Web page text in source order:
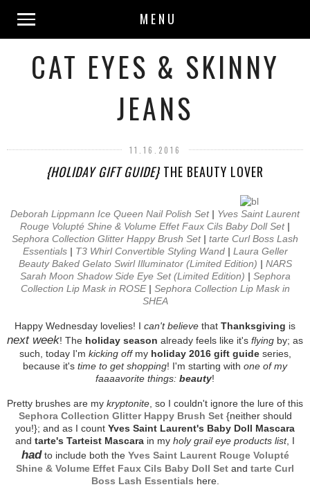
MENU
CAT EYES & SKINNY
JEANS
11.16.2016
{HOLIDAY GIFT GUIDE}THE BEAUTY LOVER
Deborah Lippmann Ice Queen Nail Polish Set| Yves Saint Laurent
Rouge Volupté Shine & Volume Effet Faux Cils Baby Doll Set|
Sephora Collection Glitter Happy Brush Set| tarte Curl Boss Lash
Essentials| T3 Whirl Convertible Styling Wand| Laura Geller
Beauty Baked Gelato Swirl Illuminator (Limited Edition) | NARS
Sarah Moon Shadow Side Eye Set (Limited Edition) | Sephora
Collection Lip Mask in ROSE| Sephora Collection Lip Mask in
SHEA
Happy Wednesday lovelies! I can't believe that Thanksgiving is
next week! The holiday season already feels like it's flying by; as
such, today I'm kicking offmy holiday 2016 gift guideseries,
because it's time to get shopping! I'm starting with one of my
faaaavorite things: beauty!
Pretty brushes are my kryptonite , so I couldn't ignore the lure of this
Sephora Collection Glitter Happy Brush Set{neither should
you!}; and as I count Yves Saint Laurent's Baby Doll Mascara
and tarte's Tarteist Mascara in my holy grail eye products list, I
hadto include both the Yves Saint Laurent Rouge Volupté
Shine & Volume Effet Faux Cils Baby Doll Set and tarte Curl
Boss Lash Essentials here.